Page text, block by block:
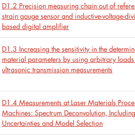
D1.2 Precision measuring chain out of
strain gauge sensor and inductive-voltage-
based digital amplifier
D1.3 Increasing the sensitivity in the
material parameters by using arbitrary
ultrasonic transmission measurements
D1.4 Measurements at Laser Materials
Machines: Spectrum Deconvolution, Including
Uncertainties and Model Selection